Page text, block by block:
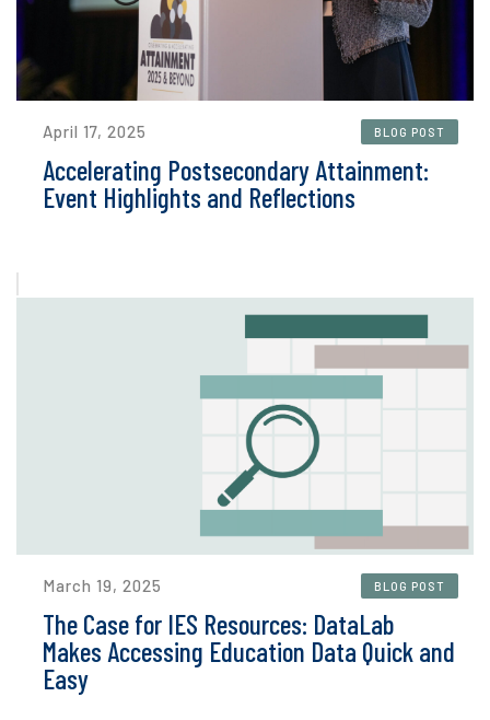
April 17, 2025 BLOG POST
Accelerating Postsecondary Attainment:
Event Highlights and Reflections
March 19, 2025 BLOG POST
The Case for IES Resources: DataLab
Makes Accessing Education Data Quick and
Easy